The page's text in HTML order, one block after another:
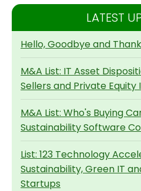
LATEST
Hello, Goodbye and
M&A List: IT Asset
Sellers and Private Equity
M&A List: Who's Buying
Sustainability Software
List: 123 Technology
Sustainability, Green IT
Startups